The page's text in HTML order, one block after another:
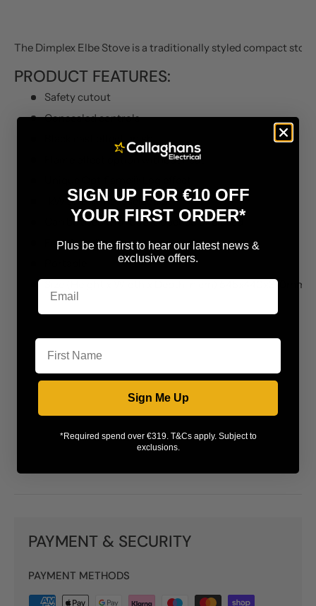
The Dimplex Elbe Stove is a traditionally styled compact
PRODUCT FEATURES:
Safety cutout
Concealed controls
Black cast effect finish
Flame effect option without heat
1kW or 2kW heat selection
Can be used with doors opened or closed
Free Standing
Size (Height x Width x Depth in cm) 545x440x310mm
PAYMENT & SECURITY
PAYMENT METHODS
SIGN UP FOR €10 OFF
YOUR FIRST ORDER*
Plus be the first to hear our latest news &
exclusive offers.
Sign Me Up
*Required spend over €319. T&Cs apply. Subject to
exclusions.